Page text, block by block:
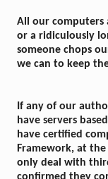
All our computers
or a ridiculously
someone chops
we can to keep
If any of our
have servers
have certified
Framework, at
only deal with